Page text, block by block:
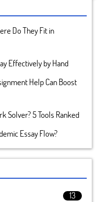
Do They Fit in
Effectively by Hand
Help Can Boost
Solver? 5 Tools Ranked
Essay Flow?
13